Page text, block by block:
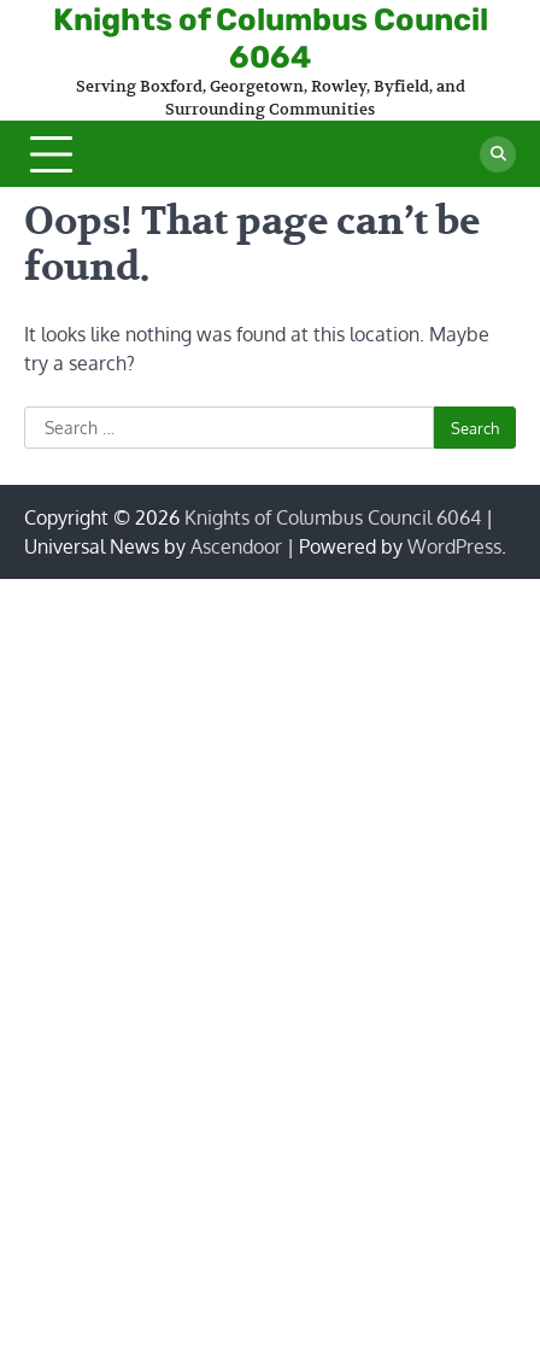
Knights of Columbus Council
6064
Serving Boxford, Georgetown, Rowley, Byfield, and
Surrounding Communities
Oops! That page can’t be
found.
It looks like nothing was found at this location. Maybe
try a search?
Search
for:
Copyright © 2026 Knights of Columbus Council 6064 |
Universal News by Ascendoor | Powered by WordPress.